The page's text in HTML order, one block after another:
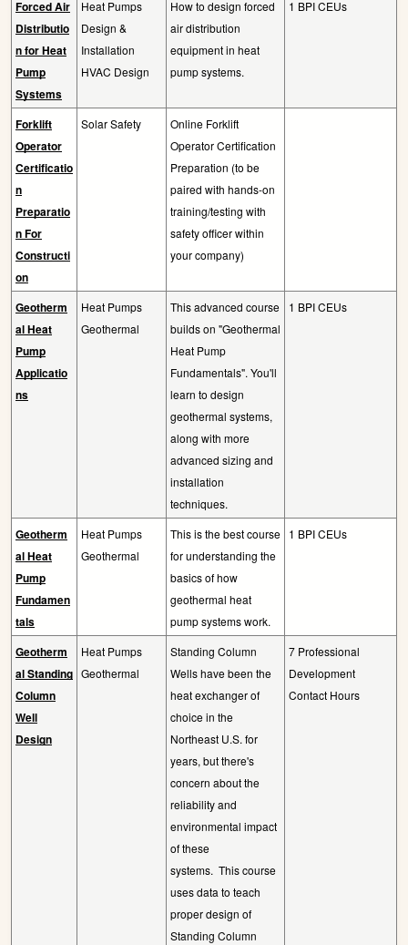
Forced Air
Distributio
n for Heat
Pump
Systems
Heat Pumps
Design &
Installation
HVAC Design
How to design forced
air distribution
equipment in heat
pump systems.
1 BPI CEUs
Forklift
Operator
Certificatio
n
Preparatio
n For
Constructi
on
Solar Safety
Online Forklift
Operator Certification
Preparation (to be
paired with hands-on
training/testing with
safety officer within
your company)
Geotherm
al Heat
Pump
Applicatio
ns
Heat Pumps
Geothermal
This advanced course
builds on "Geothermal
Heat Pump
Fundamentals". You'll
learn to design
geothermal systems,
along with more
advanced sizing and
installation
techniques.
1 BPI CEUs
Geotherm
al Heat
Pump
Fundamen
tals
Heat Pumps
Geothermal
This is the best course
for understanding the
basics of how
geothermal heat
pump systems work.
1 BPI CEUs
Geotherm
al Standing
Column
Well
Design
Heat Pumps
Geothermal
Standing Column
Wells have been the
heat exchanger of
choice in the
Northeast U.S. for
years, but there's
concern about the
reliability and
environmental impact
of these
systems. This course
uses data to teach
proper design of
Standing Column
7 Professional
Development
Contact Hours